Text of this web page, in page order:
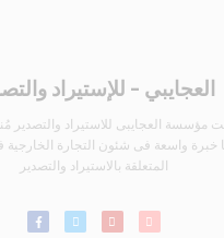
العجايبي - للإستيراد
مؤسسة العجايبى للاستيراد والتصدير مُنذ
خبرة واسعة فى شئون التجارة الخارجية
المتعلقة بالاستيراد والتصدير